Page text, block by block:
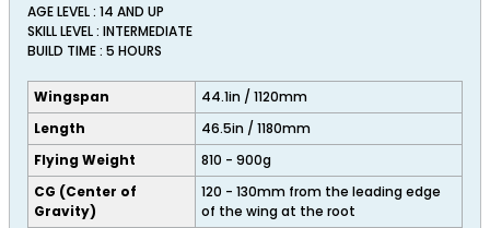
AGE LEVEL : 14 AND UP
SKILL LEVEL : INTERMEDIATE
BUILD TIME : 5 HOURS
Wingspan
44.1in / 1120mm
Length
46.5in / 1180mm
Flying Weight
810 - 900g
CG (Center of
Gravity)
120 - 130mm from the leading edge
of the wing at the root